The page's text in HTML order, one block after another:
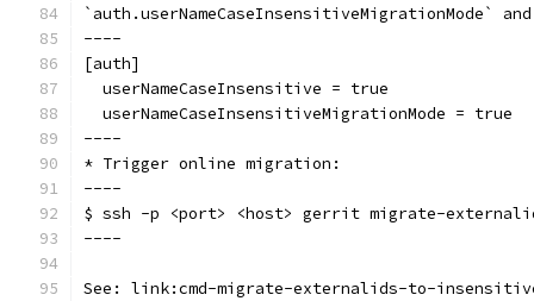
`auth.userNameCaseInsensitiveMigrationMode`
----
[auth]
  userNameCaseInsensitive = true
  userNameCaseInsensitiveMigrationMode = true
----
* Trigger online migration:
----
$ ssh -p <port> <host> gerrit migrate-
----
See: link:cmd-migrate-externalids-to-